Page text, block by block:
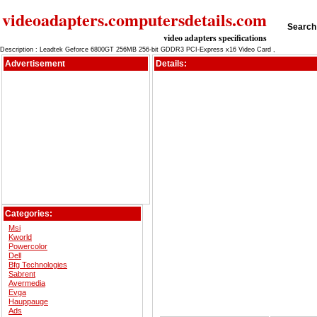
videoadapters.computersdetails.com
video adapters specifications
Description : Leadtek Geforce 6800GT 256MB 256-bit GDDR3 PCI-Express x16 Video Card ,
Advertisement
Categories:
Msi
Kworld
Powercolor
Dell
Bfg Technologies
Sabrent
Avermedia
Evga
Hauppauge
Ads
Details: